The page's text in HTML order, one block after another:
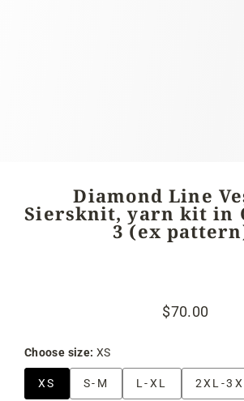
Diamond Line
Siersknit, yarn kit in
3 (ex
Regular
Sale
$70.00
Choose size: XS
XS S-M L-XL 2XL-